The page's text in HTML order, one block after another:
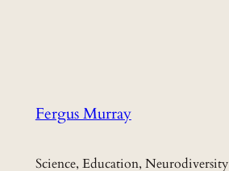
Fergus Murray
Science, Education, Neurodiversity